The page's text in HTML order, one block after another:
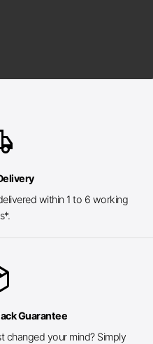
within 1 to 6 working
Guarantee
changed your mind? Simply